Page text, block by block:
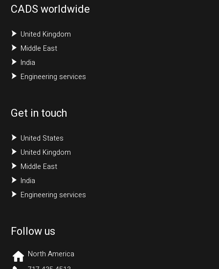
CADS worldwide
United Kingdom
Middle East
India
Engineering services
Get in touch
United States
United Kingdom
Middle East
India
Engineering services
Follow us
North America